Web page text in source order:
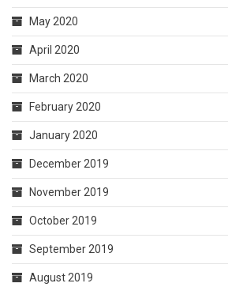
May 2020
April 2020
March 2020
February 2020
January 2020
December 2019
November 2019
October 2019
September 2019
August 2019